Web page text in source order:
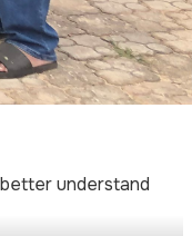
understand